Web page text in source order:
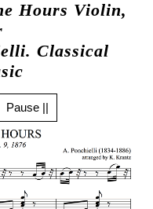
Hours Violin,
Classical
Pause ||